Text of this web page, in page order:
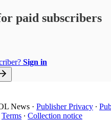
paid subscribers
Sign in
News · Publisher Privacy ∙
Terms ∙ Collection notice